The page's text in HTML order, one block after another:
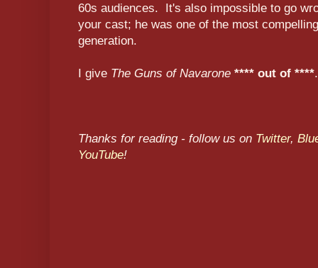
60s audiences. It's also impossible to go
your cast; he was one of the most
generation.
I give The Guns of Navarone **** out of ****.
Thanks for reading - follow us on Twitter,
YouTube!